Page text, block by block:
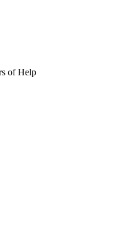
of Help